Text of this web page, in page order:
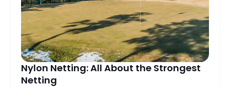
Nylon Netting: All About the Strongest
Netting